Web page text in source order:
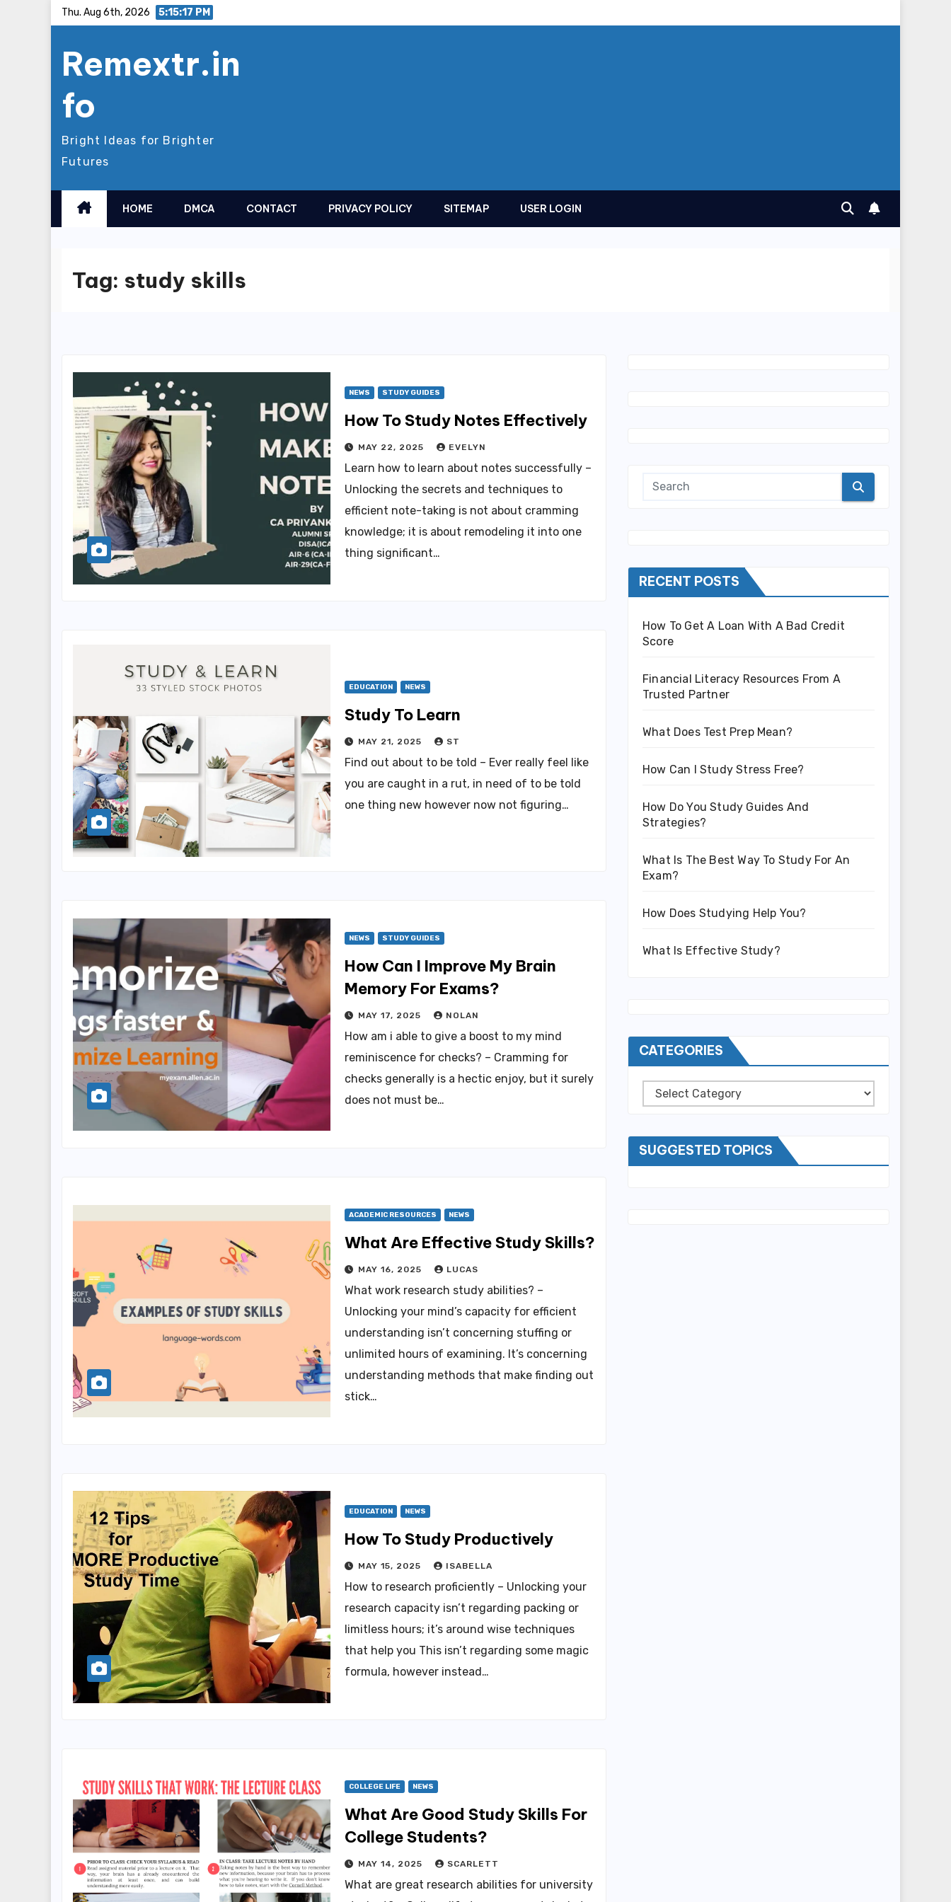
Thu. Aug 6th, 2026 5:15:17 PM
Remextr.in
fo
Bright Ideas for Brighter
Futures
HOME DMCA CONTACT PRIVACY POLICY SITEMAP USER LOGIN
Tag: study skills
NEWS STUDY GUIDES
How To Study Notes Effectively
MAY 22, 2025 EVELYN
Learn how to learn about notes successfully –
Unlocking the secrets and techniques to
efficient note-taking is not about cramming
knowledge; it is about remodeling it into one
thing significant…
EDUCATION NEWS
Study To Learn
MAY 21, 2025 ST
Find out about to be told – Ever really feel like
you are caught in a rut, in need of to be told
one thing new however now not figuring…
NEWS STUDY GUIDES
How Can I Improve My Brain
Memory For Exams?
MAY 17, 2025 NOLAN
How am i able to give a boost to my mind
reminiscence for checks? – Cramming for
checks generally is a hectic enjoy, but it surely
does not must be…
ACADEMIC RESOURCES NEWS
What Are Effective Study Skills?
MAY 16, 2025 LUCAS
What work research study abilities? –
Unlocking your mind’s capacity for efficient
understanding isn’t concerning stuffing or
unlimited hours of examining. It’s concerning
understanding methods that make finding out
stick…
EDUCATION NEWS
How To Study Productively
MAY 15, 2025 ISABELLA
How to research proficiently – Unlocking your
research capacity isn’t regarding packing or
limitless hours; it’s around wise techniques
that help you This isn’t regarding some magic
formula, however instead…
COLLEGE LIFE NEWS
What Are Good Study Skills For
College Students?
MAY 14, 2025 SCARLETT
What are great research abilities for university
RECENT POSTS
How To Get A Loan With A Bad Credit
Score
Financial Literacy Resources From A
Trusted Partner
What Does Test Prep Mean?
How Can I Study Stress Free?
How Do You Study Guides And
Strategies?
What Is The Best Way To Study For An
Exam?
How Does Studying Help You?
What Is Effective Study?
CATEGORIES
Categories
SUGGESTED TOPICS